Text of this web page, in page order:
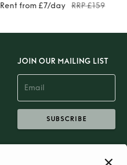
Rent from £7/day
RRP £159
JOIN OUR MAILING LIST
SUBSCRIBE